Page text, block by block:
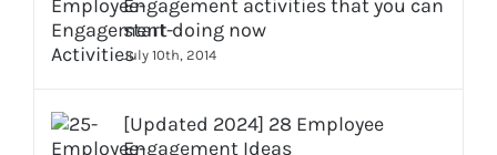
Engagement activities that you can
start doing now
July 10th, 2014
[Updated 2024] 28 Employee
Engagement Ideas